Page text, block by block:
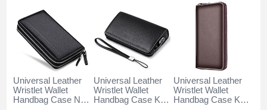
Universal Leather
Wristlet Wallet
Handbag Case N01
Universal Leather
Wristlet Wallet
Handbag Case K19
Universal Leather
Wristlet Wallet
Handbag Case K18